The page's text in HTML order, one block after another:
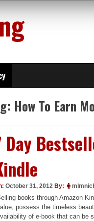
How To Earn
Day
October 31, 2012 By:
books through Amazon
possess the timeless
of e-book that can be